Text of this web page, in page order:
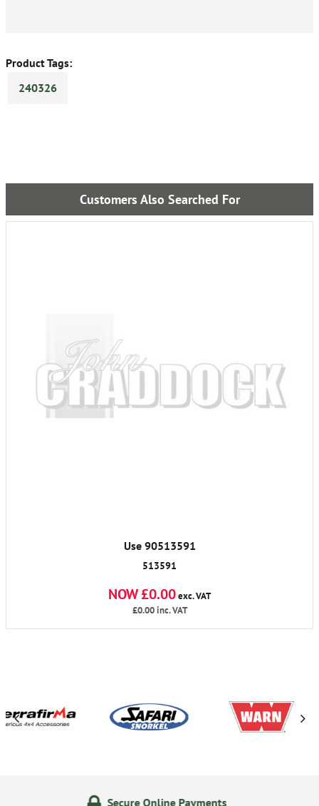
Product Tags:
240326
Customers Also Searched For
Use 90513591
513591
NOW £0.00exc. VAT
£0.00inc. VAT
Secure Online Payments